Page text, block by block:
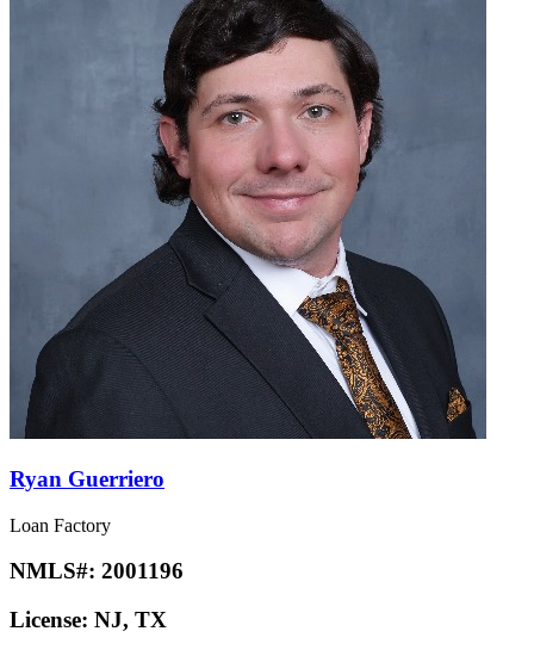
Ryan Guerriero
Loan Factory
NMLS#: 2001196
License: NJ, TX